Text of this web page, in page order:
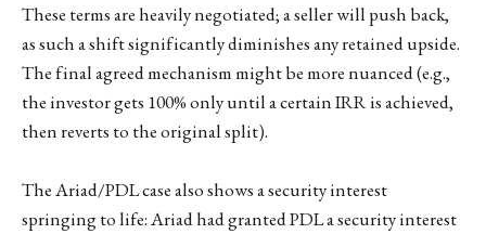
These terms are heavily negotiated; a seller will push back,
as such a shift significantly diminishes any retained upside.
The final agreed mechanism might be more nuanced (e.g.,
the investor gets 100% only until a certain IRR is achieved,
then reverts to the original split).
The Ariad/PDL case also shows a security interest
springing to life: Ariad had granted PDL a security interest